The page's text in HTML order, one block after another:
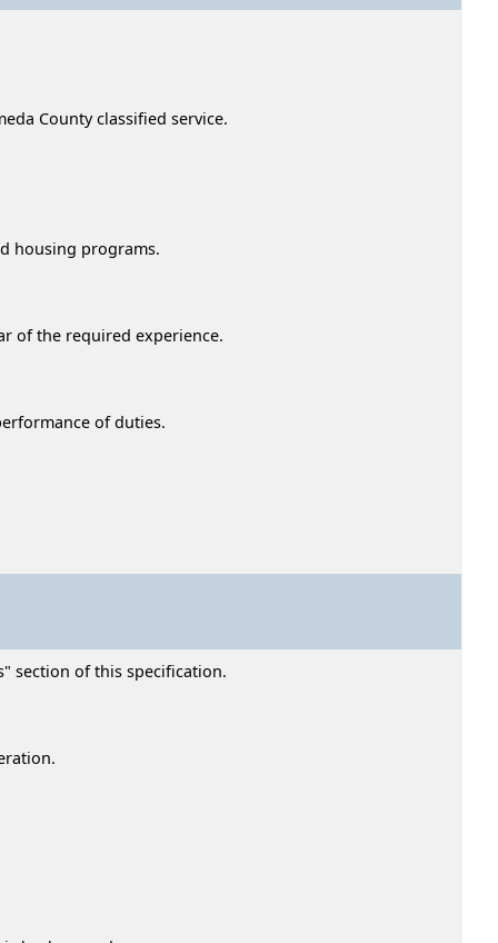
County classified service.
housing programs.
of the required experience.
of duties.
section of this specification.